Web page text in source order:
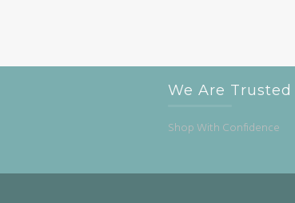
We Are Trusted
Shop With Confidence